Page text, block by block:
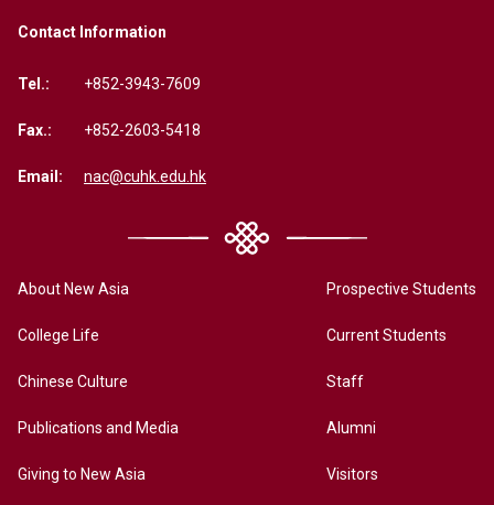
Contact Information
Tel.: +852-3943-7609
Fax.: +852-2603-5418
Email: nac@cuhk.edu.hk
About New Asia
College Life
Chinese Culture
Publications and Media
Giving to New Asia
Prospective Students
Current Students
Staff
Alumni
Visitors